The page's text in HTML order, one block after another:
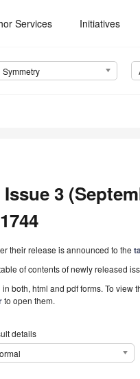
Services Initiatives
Symmetry
3
their release is announced to the
of contents of newly released
both, html and pdf forms. To view
to open them.
details